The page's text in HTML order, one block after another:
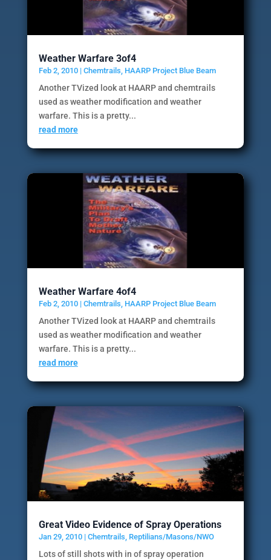
Weather Warfare 3of4
Feb 2, 2010| Chemtrails, HAARP Project Blue Beam
Another TVized look at HAARP and chemtrails
used as weather modification and weather
warfare. This is a pretty...
read more
Weather Warfare 4of4
Feb 2, 2010| Chemtrails, HAARP Project Blue Beam
Another TVized look at HAARP and chemtrails
used as weather modification and weather
warfare. This is a pretty...
read more
Great Video Evidence of Spray Operations
Jan 29, 2010| Chemtrails Reptilians/Masons/NWO
Lots of still shots with in of spray operation